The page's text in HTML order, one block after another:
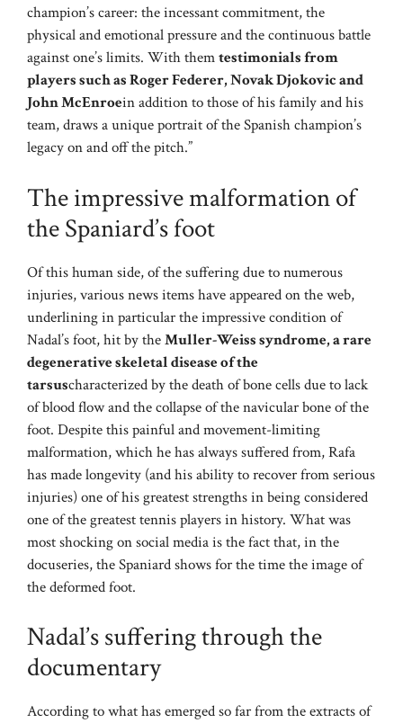
champion’s career: the incessant commitment, the
physical and emotional pressure and the continuous battle
against one’s limits. With themtestimonials from
players such as Roger Federer, Novak Djokovic and
John McEnroein addition to those of his family and his
team, draws a unique portrait of the Spanish champion’s
legacy on and off the pitch.”
The impressive malformation of
the Spaniard’s foot
Of this human side, of the suffering due to numerous
injuries, various news items have appeared on the web,
underlining in particular the impressive condition of
Nadal’s foot, hit by theMuller-Weiss syndrome, a rare
degenerative skeletal disease of the
tarsuscharacterized by the death of bone cells due to lack
of blood flow and the collapse of the navicular bone of the
foot. Despite this painful and movement-limiting
malformation, which he has always suffered from, Rafa
has made longevity (and his ability to recover from serious
injuries) one of his greatest strengths in being considered
one of the greatest tennis players in history. What was
most shocking on social media is the fact that, in the
docuseries, the Spaniard shows for the time the image of
the deformed foot.
Nadal’s suffering through the
documentary
According to what has emerged so far from the extracts of